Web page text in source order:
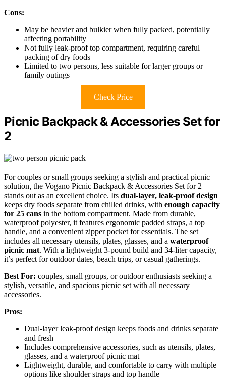
Cons:
May be heavier and bulkier when fully packed, potentially
affecting portability
Not fully leak-proof top compartment, requiring careful
packing of dry foods
Limited to two persons, less suitable for larger groups or
family outings
Check Price
Picnic Backpack & Accessories Set for
2
For couples or small groups seeking a stylish and practical picnic
solution, the Vogano Picnic Backpack & Accessories Set for 2
stands out as an excellent choice. Its dual-layer, leak-proof design
keeps dry foods separate from chilled drinks, with enough capacity
for 25 cans in the bottom compartment. Made from durable,
waterproof polyester, it features ergonomic padded straps, a top
handle, and a convenient zipper pocket for essentials. The set
includes all necessary utensils, plates, glasses, and a waterproof
picnic mat. With a lightweight 3-pound build and 34-liter capacity,
it’s perfect for outdoor dates, beach trips, or casual gatherings.
Best For: couples, small groups, or outdoor enthusiasts seeking a
stylish, versatile, and spacious picnic set with all necessary
accessories.
Pros:
Dual-layer leak-proof design keeps foods and drinks separate
and fresh
Includes comprehensive accessories, such as utensils, plates,
glasses, and a waterproof picnic mat
Lightweight, durable, and comfortable to carry with multiple
options like shoulder straps and top handle